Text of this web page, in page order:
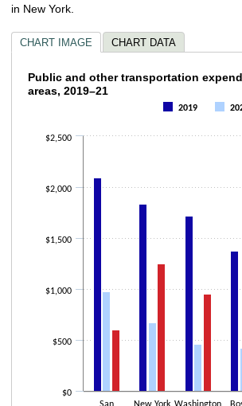
in New York.
CHART IMAGE CHART DATA
Public and other
The chart has 1 Y axis displaying values. Data
Public and other transportation
areas, 2019–21
2019
$0
$500
$1,000
$1,500
$2,000
$2,500